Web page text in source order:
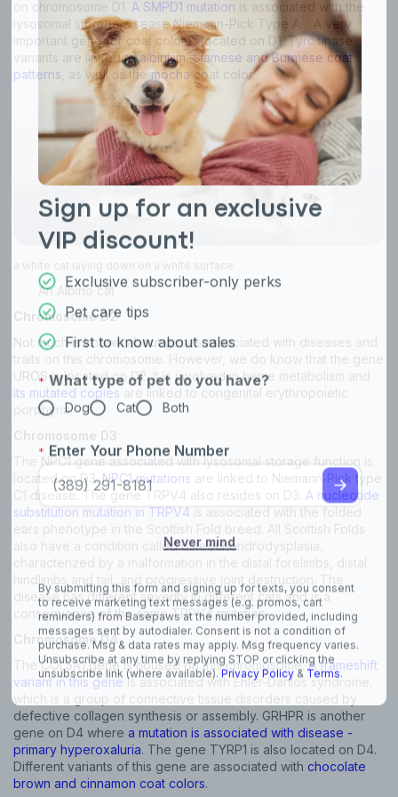
on chromosome D1. A SMPD1 mutation is associated with the
lysosomal storage disease Niemann-Pick Type A. A very
important gene for coat color is located on D1. Tyrosinase
variants are linked toalbinism,Siamese and Burmese coat
patterns , as well as the mocha coat color.
a white cat laying down on a white surface
An Albino cat
Chromosome D2
Not much is known about genes associated with diseases and
traits on this chromosome. However, we do know that the gene
UROS is located on D2. It is involved in heme metabolism and
its mutated copies are linked to congenital erythropoietic
porphyria.
Chromosome D3
The NPC1 gene associated with lysosomal storage function is
located on D3.NPC1 mutations are linked to Niemann‐Pick type
C1 disease. The gene TRPV4 also resides on D3. A nucleotide
substitution mutation in TRPV4 is associated with the folded
ears phenotype in the Scottish Fold breed. All Scottish Folds
also have a condition called osteochondrodysplasia,
characterized by a malformation in the distal forelimbs, distal
hindlimbs and tail, and progressive joint destruction. The
disease has different severity in different cats and is a
consequence of the same TRPV4 mutation.
Chromosome D4
The COL5A1 gene is housed on this chromosome.A frameshift
variant in this gene is associated with Ehler-Danlos syndrome,
which is a group of connective tissue disorders caused by
defective collagen synthesis or assembly. GRHPR is another
gene on D4 where a mutation is associated with disease -
primary hyperoxaluria. The gene TYRP1 is also located on D4.
Different variants of this gene are associated with chocolate
brown and cinnamon coat colors.